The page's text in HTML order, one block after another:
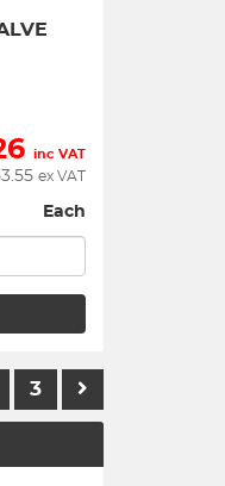
inc VAT
ex VAT
Each
3